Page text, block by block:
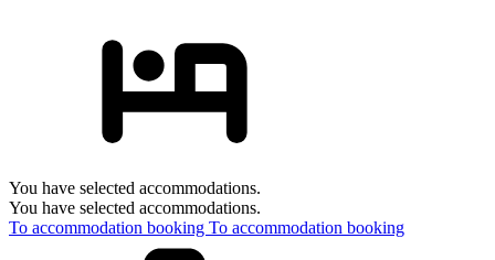
You have selected accommodations.
You have selected accommodations.
To accommodation booking To accommodation booking